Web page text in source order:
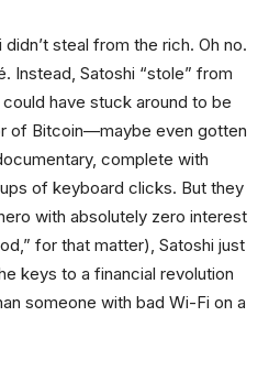
steal from the rich. Oh no.
Instead, Satoshi “stole” from
have stuck around to be
of Bitcoin—maybe even gotten
complete with
of keyboard clicks. But they
with absolutely zero interest
for that matter), Satoshi just
keys to a financial revolution
someone with bad Wi-Fi on a